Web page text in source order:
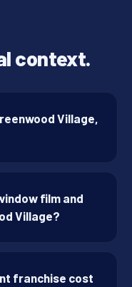
context.
Village,
film and
Village?
franchise cost